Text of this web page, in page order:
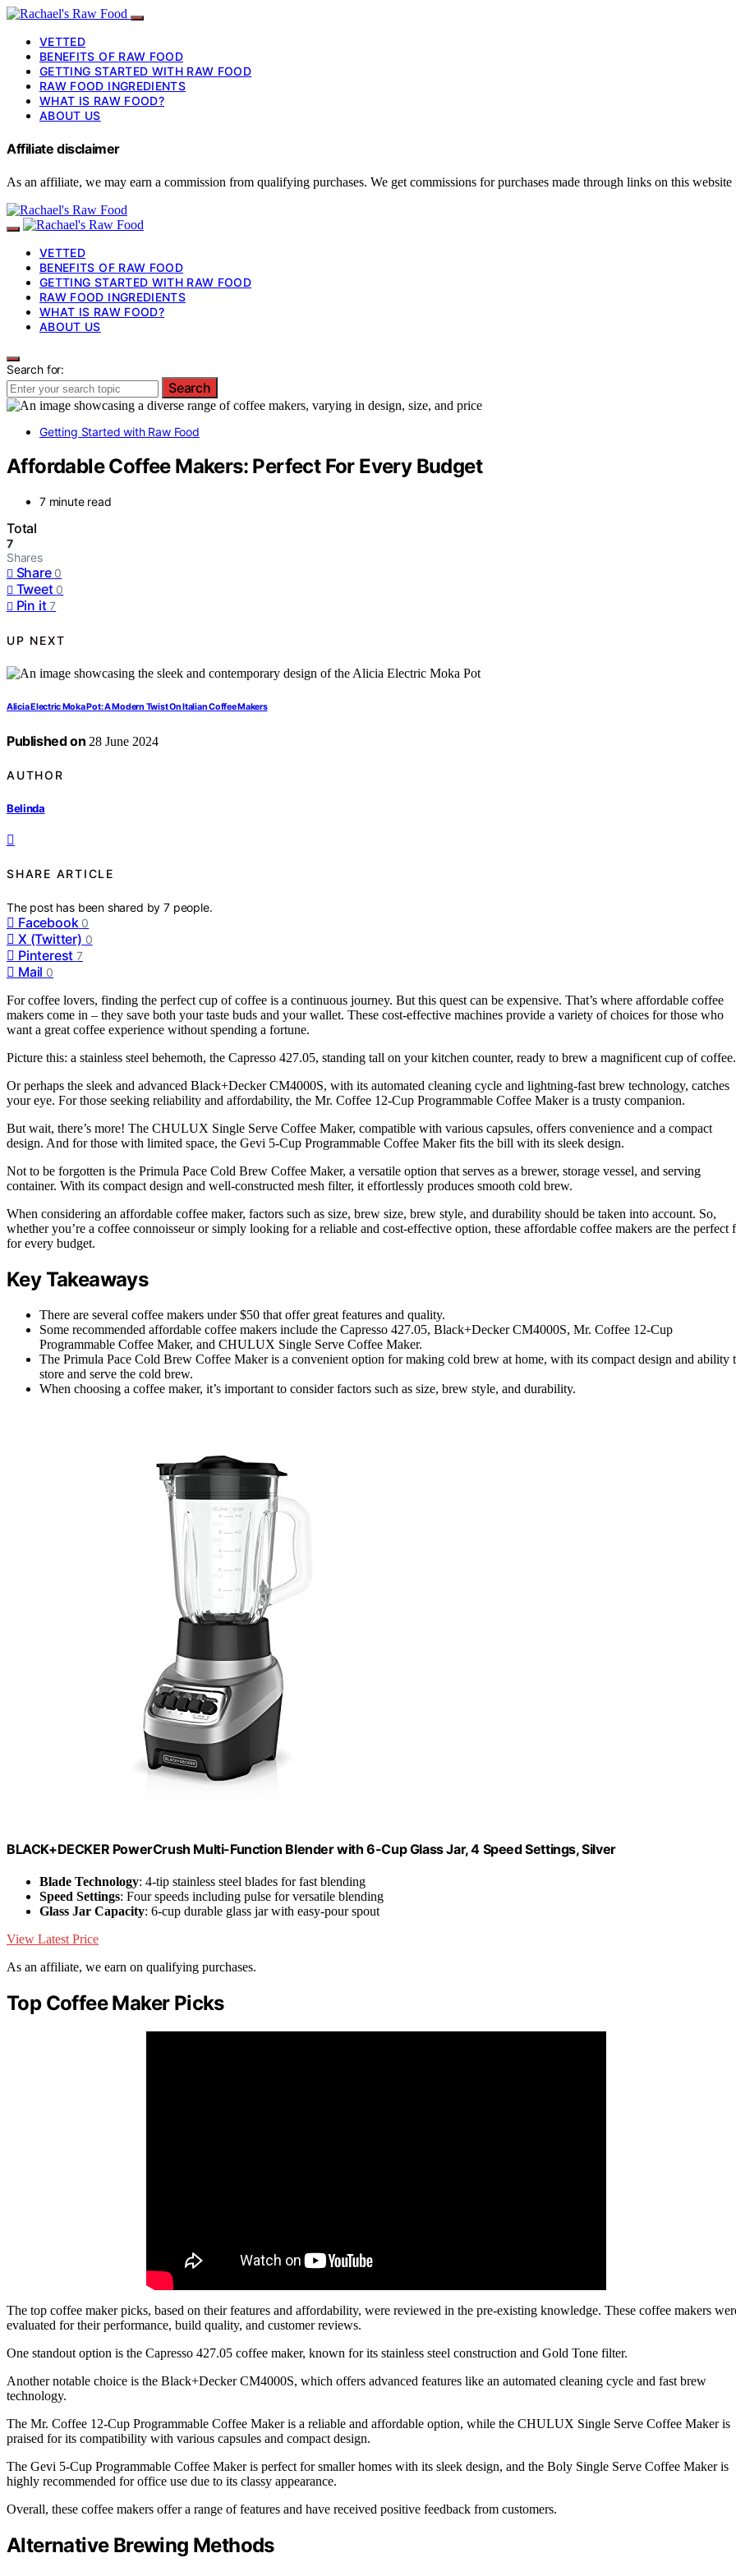
VETTED
BENEFITS OF RAW FOOD
GETTING STARTED WITH RAW FOOD
RAW FOOD INGREDIENTS
WHAT IS RAW FOOD?
ABOUT US
Affiliate disclaimer
As an affiliate, we may earn a commission from qualifying purchases. We get commissions for purchases made through links on this
VETTED
BENEFITS OF RAW FOOD
GETTING STARTED WITH RAW FOOD
RAW FOOD INGREDIENTS
WHAT IS RAW FOOD?
ABOUT US
Search for:
Search
Getting Started with Raw Food
Affordable Coffee Makers: Perfect For Every Budget
7 minute read
Total
7
Shares
Share 0
Tweet 0
Pin it 7
UP NEXT
Alicia Electric Moka Pot: A Modern Twist On Italian Coffee Makers
Published on 28 June 2024
AUTHOR
Belinda
SHARE ARTICLE
The post has been shared by7 people.
Facebook 0
X (Twitter) 0
Pinterest 7
Mail 0
For coffee lovers, finding the perfect cup of coffee is a continuous journey. But this quest can be expensive. That’s where affordable coffee
makers come in – they save both your taste buds and your wallet. These cost-effective machines provide a variety of choices for those who
want a great coffee experience without spending a fortune.
Picture this: a stainless steel behemoth, the Capresso 427.05, standing tall on your kitchen counter, ready to brew a magnificent cup of coffee.
Or perhaps the sleek and advanced Black+Decker CM4000S, with its automated cleaning cycle and lightning-fast brew technology, catches
your eye. For those seeking reliability and affordability, the Mr. Coffee 12-Cup Programmable Coffee Maker is a trusty companion.
But wait, there’s more! The CHULUX Single Serve Coffee Maker, compatible with various capsules, offers convenience and a compact
design. And for those with limited space, the Gevi 5-Cup Programmable Coffee Maker fits the bill with its sleek design.
Not to be forgotten is the Primula Pace Cold Brew Coffee Maker, a versatile option that serves as a brewer, storage vessel, and serving
container. With its compact design and well-constructed mesh filter, it effortlessly produces smooth cold brew.
When considering an affordable coffee maker, factors such as size, brew size, brew style, and durability should be taken into account. So,
whether you’re a coffee connoisseur or simply looking for a reliable and cost-effective option, these affordable coffee makers are the perfect
for every budget.
Key Takeaways
There are several coffee makers under $50 that offer great features and quality.
Some recommended affordable coffee makers include the Capresso 427.05, Black+Decker CM4000S, Mr. Coffee 12-Cup
Programmable Coffee Maker, and CHULUX Single Serve Coffee Maker.
The Primula Pace Cold Brew Coffee Maker is a convenient option for making cold brew at home, with its compact design and ability
store and serve the cold brew.
When choosing a coffee maker, it’s important to consider factors such as size, brew style, and durability.
BLACK+DECKER PowerCrush Multi-Function Blender with 6-Cup Glass Jar, 4 Speed Settings, Silver
Blade Technology: 4-tip stainless steel blades for fast blending
Speed Settings: Four speeds including pulse for versatile blending
Glass Jar Capacity: 6-cup durable glass jar with easy-pour spout
View Latest Price
As an affiliate, we earn on qualifying purchases.
Top Coffee Maker Picks
The top coffee maker picks, based on their features and affordability, were reviewed in the pre-existing knowledge. These coffee makers
evaluated for their performance, build quality, and customer reviews.
One standout option is the Capresso 427.05 coffee maker, known for its stainless steel construction and Gold Tone filter.
Another notable choice is the Black+Decker CM4000S, which offers advanced features like an automated cleaning cycle and fast brew
technology.
The Mr. Coffee 12-Cup Programmable Coffee Maker is a reliable and affordable option, while the CHULUX Single Serve Coffee Maker is
praised for its compatibility with various capsules and compact design.
The Gevi 5-Cup Programmable Coffee Maker is perfect for smaller homes with its sleek design, and the Boly Single Serve Coffee Maker is
highly recommended for office use due to its classy appearance.
Overall, these coffee makers offer a range of features and have received positive feedback from customers.
Alternative Brewing Methods